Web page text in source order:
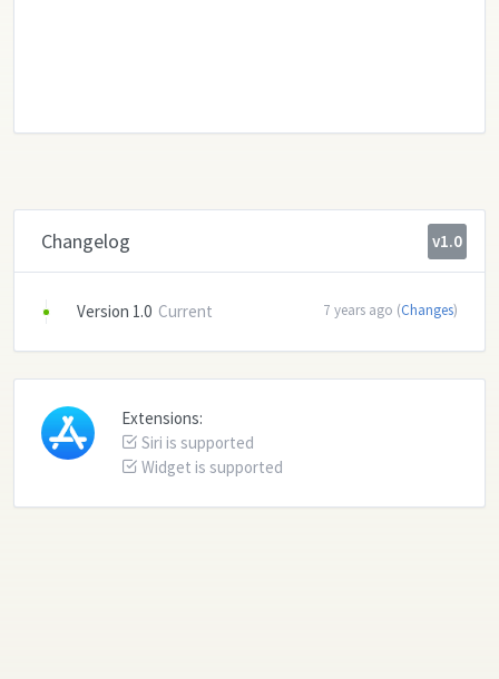
Changelog v1.0
Version 1.0 Current 7 years ago (Changes)
Extensions:
Siri is supported
Widget is supported